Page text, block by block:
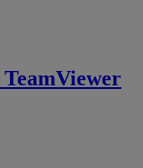
TeamViewer